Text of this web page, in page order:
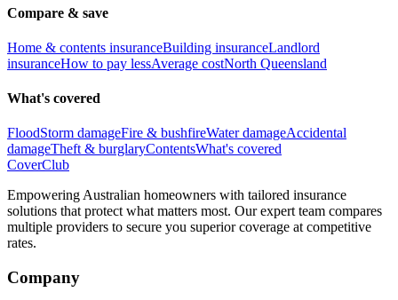
Compare & save
Home & contents insuranceBuilding insuranceLandlord
insuranceHow to pay lessAverage costNorth Queensland
What's covered
FloodStorm damageFire & bushfireWater damageAccidental
damageTheft & burglaryContentsWhat's covered
CoverClub
Empowering Australian homeowners with tailored insurance
solutions that protect what matters most. Our expert team compares
multiple providers to secure you superior coverage at competitive
rates.
Company